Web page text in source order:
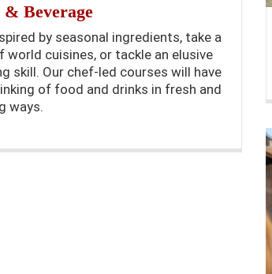
& Beverage
by seasonal ingredients, take a
world cuisines, or tackle an elusive
skill. Our chef-led courses will have
of food and drinks in fresh and
ways.